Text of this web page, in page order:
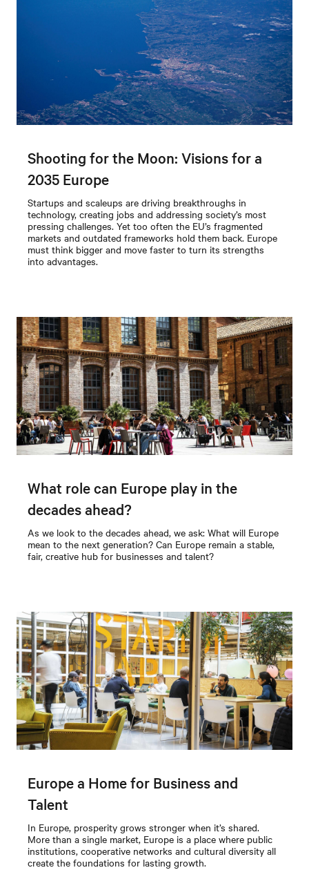
Shooting for the Moon: Visions for a
2035 Europe
Startups and scaleups are driving breakthroughs in
technology, creating jobs and addressing society’s most
pressing challenges. Yet too often the EU’s fragmented
markets and outdated frameworks hold them back. Europe
must think bigger and move faster to turn its strengths
into advantages.
What role can Europe play in the
decades ahead?
As we look to the decades ahead, we ask: What will Europe
mean to the next generation? Can Europe remain a stable,
fair, creative hub for businesses and talent?
Europe a Home for Business and
Talent
In Europe, prosperity grows stronger when it’s shared.
More than a single market, Europe is a place where public
institutions, cooperative networks and cultural diversity all
create the foundations for lasting growth.